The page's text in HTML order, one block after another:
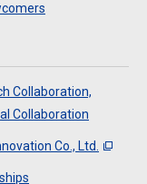
Collaboration,
Collaboration
Co., Ltd.